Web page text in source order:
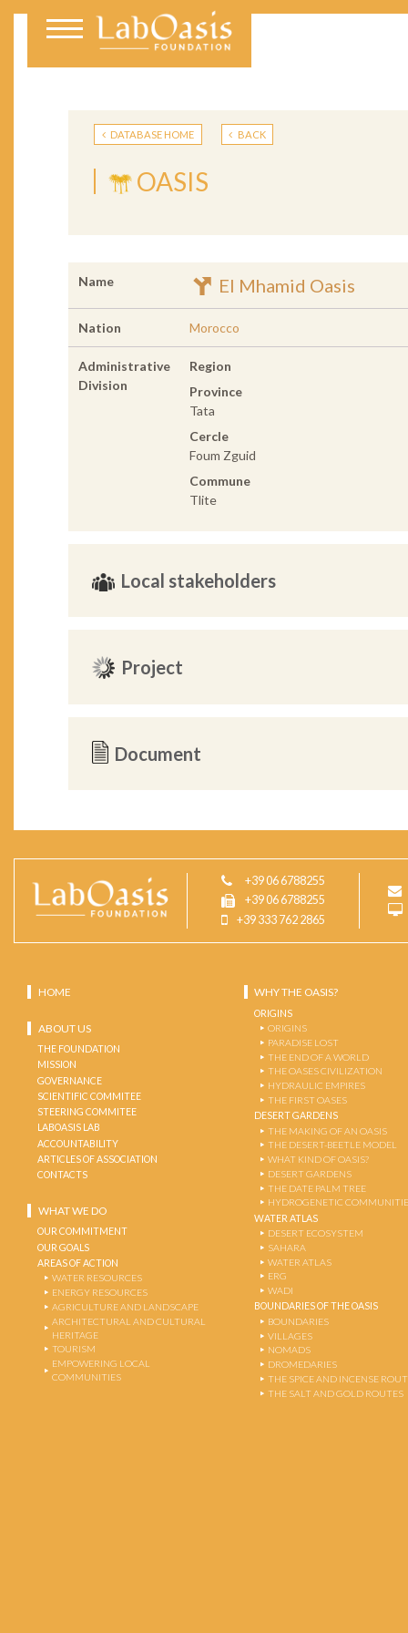
DATABASE HOME BACK
OASIS
Name El Mhamid Oasis
Nation Morocco
Administrative
Division
Region
Province
Tata
Cercle
Foum Zguid
Commune
Tlite
Local stakeholders
Project
Document
+39 06 6788255
+39 06 6788255
+39 333 762 2865
HOME
ABOUT US
THE FOUNDATION
MISSION
GOVERNANCE
SCIENTIFIC COMMITEE
STEERING COMMITEE
LABOASIS LAB
ACCOUNTABILITY
ARTICLES OF ASSOCIATION
CONTACTS
WHAT WE DO
OUR COMMITMENT
OUR GOALS
AREAS OF ACTION
WATER RESOURCES
ENERGY RESOURCES
AGRICULTURE AND LANDSCAPE
ARCHITECTURAL AND CULTURAL
HERITAGE
TOURISM
EMPOWERING LOCAL
COMMUNITIES
WHY THE OASIS?
ORIGINS
ORIGINS
PARADISE LOST
THE END OF A WORLD
THE OASES CIVILIZATION
HYDRAULIC EMPIRES
THE FIRST OASES
DESERT GARDENS
THE MAKING OF AN OASIS
THE DESERT-BEETLE MODEL
WHAT KIND OF OASIS?
DESERT GARDENS
THE DATE PALM TREE
HYDROGENETIC
WATER ATLAS
DESERT ECOSYSTEM
SAHARA
WATER ATLAS
ERG
WADI
BOUNDARIES OF THE OASIS
BOUNDARIES
VILLAGES
NOMADS
DROMEDARIES
THE SPICE AND INCENSE
THE SALT AND GOLD ROUTES